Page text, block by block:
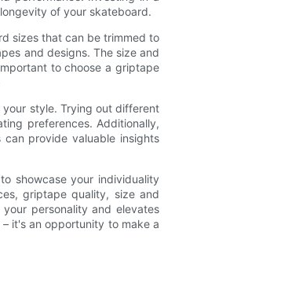
of your skateboard.
sizes that can be trimmed to
and designs. The size and
to choose a griptape
style. Trying out different
preferences. Additionally,
provide valuable insights
showcase your individuality
griptape quality, size and
personality and elevates
it's an opportunity to make a